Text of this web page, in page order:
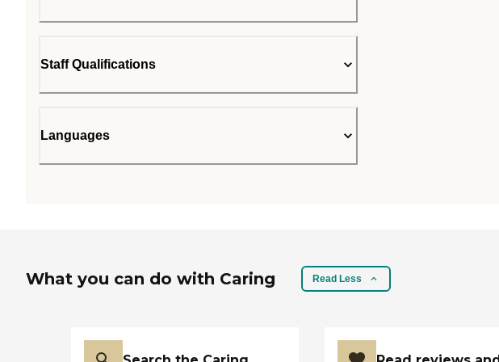
Staff Qualifications
Languages
What you can do with Caring Read Less